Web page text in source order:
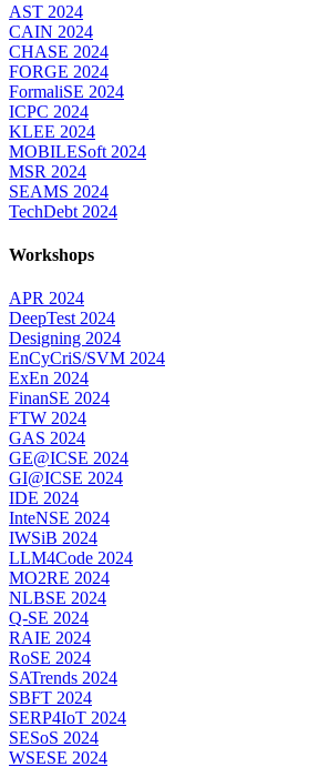
AST 2024
CAIN 2024
CHASE 2024
FORGE 2024
FormaliSE 2024
ICPC 2024
KLEE 2024
MOBILESoft 2024
MSR 2024
SEAMS 2024
TechDebt 2024
Workshops
APR 2024
DeepTest 2024
Designing 2024
EnCyCriS/SVM 2024
ExEn 2024
FinanSE 2024
FTW 2024
GAS 2024
GE@ICSE 2024
GI@ICSE 2024
IDE 2024
InteNSE 2024
IWSiB 2024
LLM4Code 2024
MO2RE 2024
NLBSE 2024
Q-SE 2024
RAIE 2024
RoSE 2024
SATrends 2024
SBFT 2024
SERP4IoT 2024
SESoS 2024
WSESE 2024